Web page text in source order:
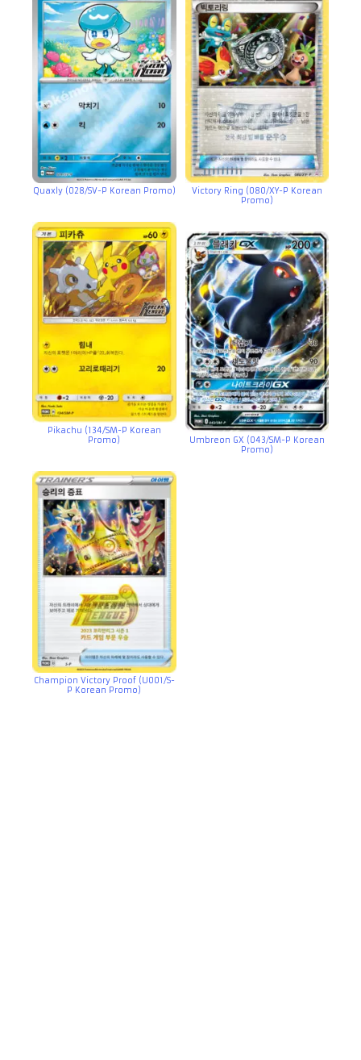
Quaxly (028/SV-P Korean Promo)
Victory Ring (080/XY-P Korean
Promo)
Pikachu (134/SM-P Korean
Promo)
Umbreon GX (043/SM-P Korean
Promo)
Champion Victory Proof (U001/S-
P Korean Promo)